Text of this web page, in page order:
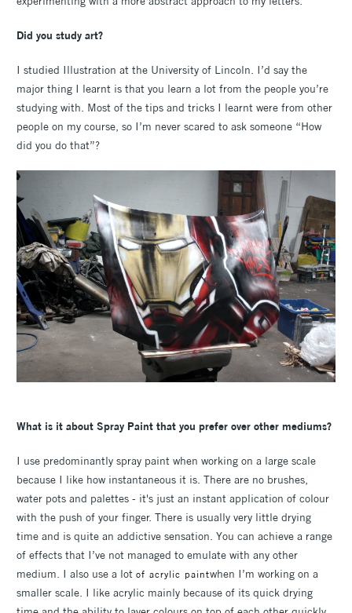
Did you study art?
I studied Illustration at the University of Lincoln. I’d say the
major thing I learnt is that you learn a lot from the people you’re
studying with. Most of the tips and tricks I learnt were from other
people on my course, so I’m never scared to ask someone “How
did you do that”?
What is it about Spray Paint that you prefer over other mediums?
I use predominantly spray paint when working on a large scale
because I like how instantaneous it is. There are no brushes,
water pots and palettes - it's just an instant application of colour
with the push of your finger. There is usually very little drying
time and is quite an addictive sensation. You can achieve a range
of effects that I’ve not managed to emulate with any other
medium. I also use a lot of acrylic paintwhen I’m working on a
smaller scale. I like acrylic mainly because of its quick drying